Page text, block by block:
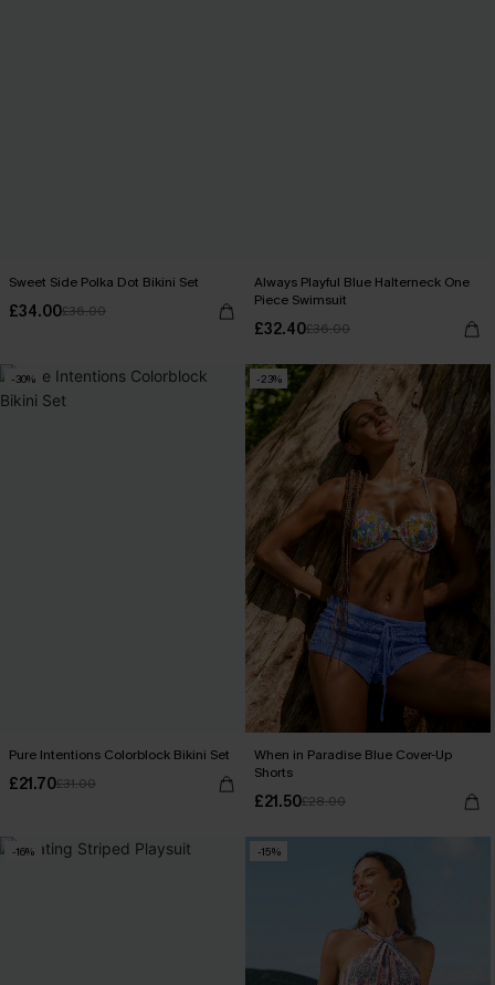
Sweet Side Polka Dot Bikini Set
£34.00£36.00
Always Playful Blue Halterneck One
Piece Swimsuit
£32.40£36.00
-30%
Pure Intentions Colorblock Bikini Set
£21.70£31.00
-23%
When in Paradise Blue Cover-Up
Shorts
£21.50£28.00
-16% -15%